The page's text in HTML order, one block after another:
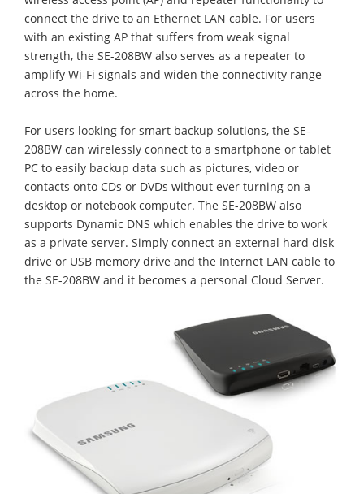
connect the drive to an Ethernet LAN cable. For users
with an existing AP that suffers from weak signal
strength, the SE-208BW also serves as a repeater to
amplify Wi-Fi signals and widen the connectivity range
across the home.
For users looking for smart backup solutions, the SE-
208BW can wirelessly connect to a smartphone or tablet
PC to easily backup data such as pictures, video or
contacts onto CDs or DVDs without ever turning on a
desktop or notebook computer. The SE-208BW also
supports Dynamic DNS which enables the drive to work
as a private server. Simply connect an external hard disk
drive or USB memory drive and the Internet LAN cable to
the SE-208BW and it becomes a personal Cloud Server.